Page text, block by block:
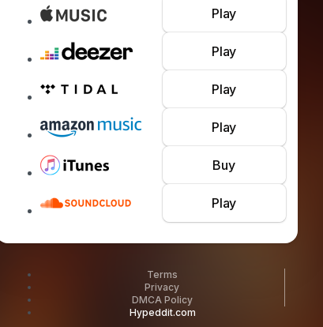
Play
Play
Play
Play
Buy
Play
Terms
Privacy
DMCA Policy
Hypeddit.com